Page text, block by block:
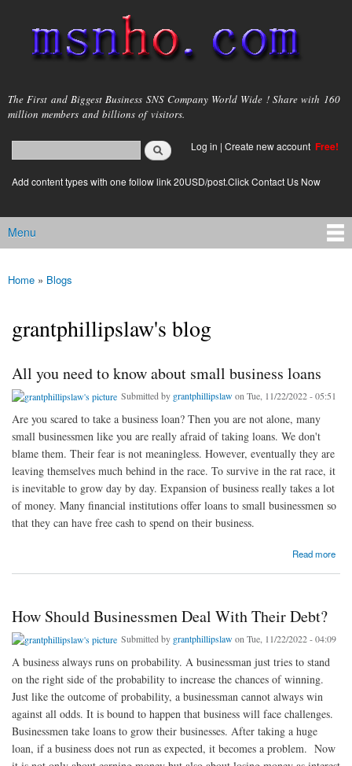
main
content
msnho.com
The First and Biggest Business SNS Company World Wide ! Share with 160
million members and billions of visitors.
Search form
login link
Log in | Create new account Free!
Add content types with one follow link 20USD/post.Click Contact Us Now
Main menu
Menu
You are here
Home » Blogs
grantphillipslaw's blog
All you need to know about small business loans
Submitted by grantphillipslawon Tue, 11/22/2022 - 05:51
Are you scared to take a business loan? Then you are not alone, many
small businessmen like you are really afraid of taking loans. We don't
blame them. Their fear is not meaningless. However, eventually they are
leaving themselves much behind in the race. To survive in the rat race, it
is inevitable to grow day by day. Expansion of business really takes a lot
of money. Many financial institutions offer loans to small businessmen so
that they can have free cash to spend on their business.
Read more
How Should Businessmen Deal With Their Debt?
Submitted by grantphillipslawon Tue, 11/22/2022 - 04:09
A business always runs on probability. A businessman just tries to stand
on the right side of the probability to increase the chances of winning.
Just like the outcome of probability, a businessman cannot always win
against all odds. It is bound to happen that business will face challenges.
Businessmen take loans to grow their businesses. After taking a huge
loan, if a business does not run as expected, it becomes a problem. Now